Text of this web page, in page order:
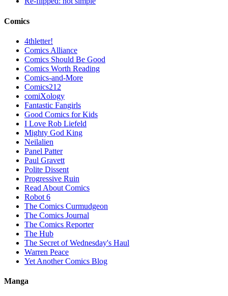
Comics
4thletter!
Comics Alliance
Comics Should Be Good
Comics Worth Reading
Comics-and-More
Comics212
comiXology
Fantastic Fangirls
Good Comics for Kids
I Love Rob Liefeld
Mighty God King
Neilalien
Panel Patter
Paul Gravett
Polite Dissent
Progressive Ruin
Read About Comics
Robot 6
The Comics Curmudgeon
The Comics Journal
The Comics Reporter
The Hub
The Secret of Wednesday's Haul
Warren Peace
Yet Another Comics Blog
Manga